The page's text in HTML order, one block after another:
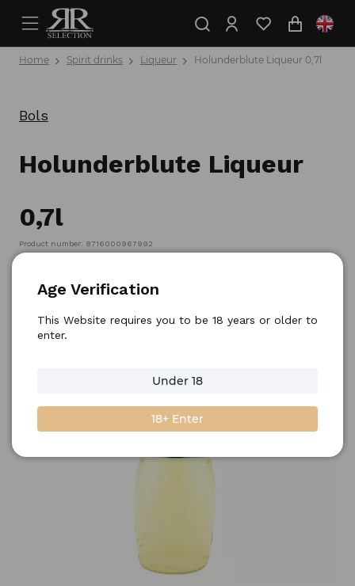
Home Spirit drinks Liqueur Holunderblute Liqueur 0,7l
Bols
Holunderblute Liqueur
0,7l
Product number: 8716000967992
Age Verification
This Website requires you to be 18 years or older to
enter.
Under 18
18+ Enter